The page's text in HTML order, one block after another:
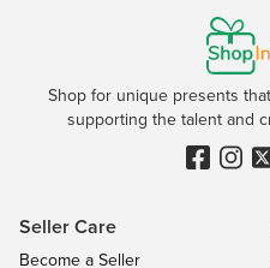
Shop for unique presents
supporting the talent and
Seller Care
Become a Seller